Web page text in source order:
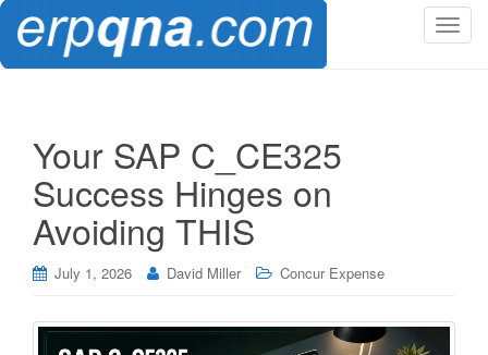
T
t
Your SAP C_CE325
Success Hinges on
Avoiding THIS
July 1, 2026 David Miller Concur Expense